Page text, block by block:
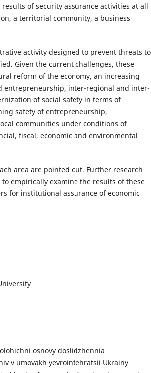
of security assurance activities at all
a territorial community, a business
activity designed to prevent threats to
Given the current challenges, these
reform of the economy, an increasing
entrepreneurship, inter-regional and inter-
of social safety in terms of
safety of entrepreneurship,
communities under conditions of
fiscal, economic and environmental
area are pointed out. Further research
empirically examine the results of these
for institutional assurance of economic
osnovy doslidzhennia
v umovakh yevrointehratsii Ukrainy